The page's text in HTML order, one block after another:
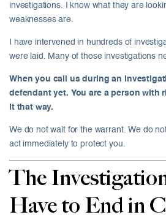
investigations. I know what they are
weaknesses are.
I have intervened in hundreds of
were laid. Many of those investigations
When you call us during an
defendant yet. You are a person with
it that way.
We do not wait for the warrant. We do
act immediately to protect you.
The
Have to End in